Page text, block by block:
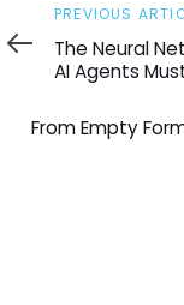
Previous
Article
PREVIOUS
The Neural
AI Agents
Article
From Empty